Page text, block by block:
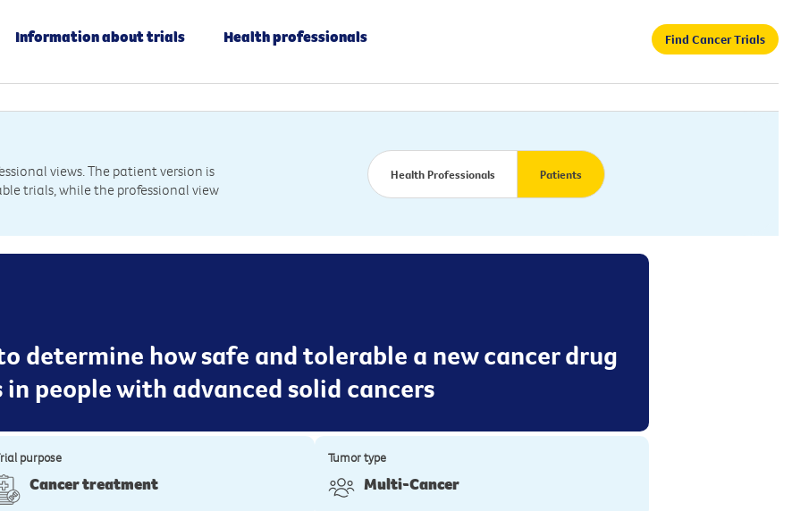
Information about trials Health professionals Find Cancer Trials
views. The patient version is
trials, while the professional view
Health Professionals Patients
determine how safe and tolerable a new cancer drug
in people with advanced solid cancers
purpose
Cancer treatment
Tumor type
Multi-Cancer